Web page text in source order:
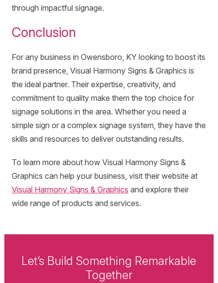
through impactful signage.
Conclusion
For any business in Owensboro, KY looking to boost its
brand presence, Visual Harmony Signs & Graphics is
the ideal partner. Their expertise, creativity, and
commitment to quality make them the top choice for
signage solutions in the area. Whether you need a
simple sign or a complex signage system, they have the
skills and resources to deliver outstanding results.
To learn more about how Visual Harmony Signs &
Graphics can help your business, visit their website at
Visual Harmony Signs & Graphics and explore their
wide range of products and services.
Let’s Build Something Remarkable
Together